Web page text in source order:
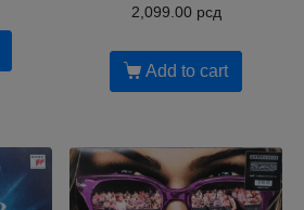
2,099.00 рсд
Add to cart